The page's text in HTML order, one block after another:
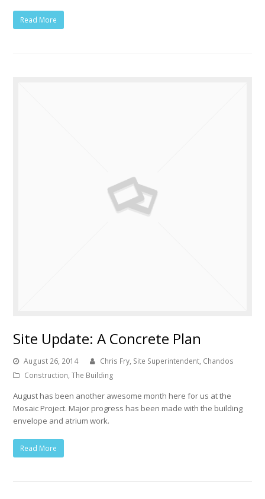
Read More
Site Update: A Concrete Plan
August 26, 2014
Chris Fry, Site Superintendent, Chandos
Construction,The Building
August has been another awesome month here for us at the
Mosaic Project. Major progress has been made with the building
envelope and atrium work.
Read More